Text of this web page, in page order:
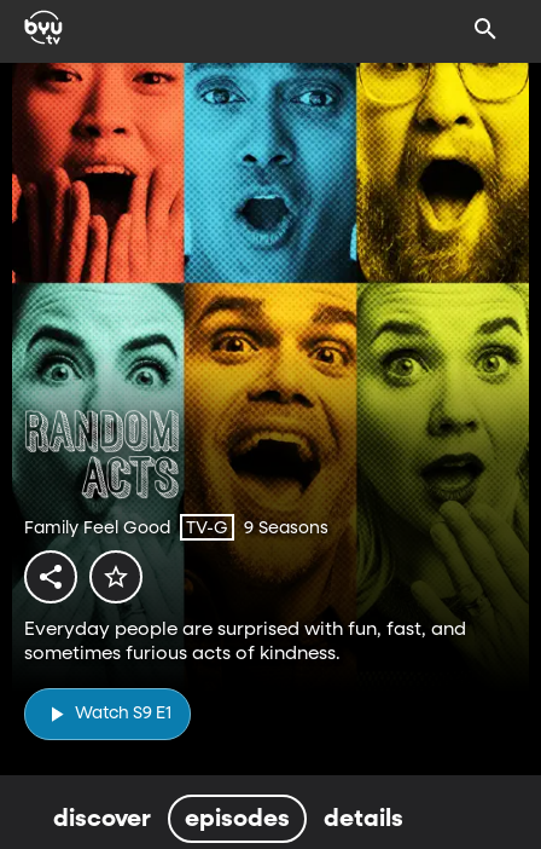
Family Feel Good TV-G 9 Seasons
Everyday people are surprised with fun, fast, and
sometimes furious acts of kindness.
Watch S9 E1
discover episodes details